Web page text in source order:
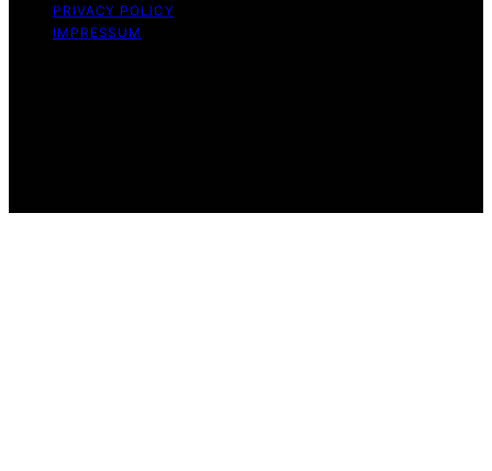
PRIVACY POLICY
IMPRESSUM